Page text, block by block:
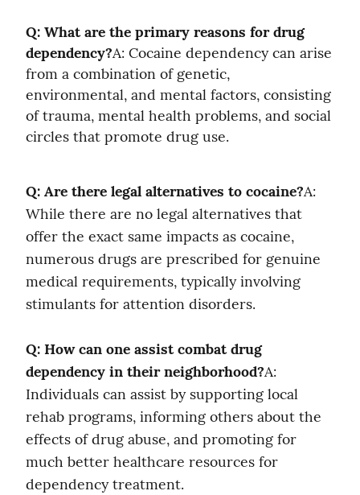
Q: What are the primary reasons for drug
dependency?A: Cocaine dependency can arise
from a combination of genetic,
environmental, and mental factors, consisting
of trauma, mental health problems, and social
circles that promote drug use.
Q: Are there legal alternatives to cocaine?A:
While there are no legal alternatives that
offer the exact same impacts as cocaine,
numerous drugs are prescribed for genuine
medical requirements, typically involving
stimulants for attention disorders.
Q: How can one assist combat drug
dependency in their neighborhood?A:
Individuals can assist by supporting local
rehab programs, informing others about the
effects of drug abuse, and promoting for
much better healthcare resources for
dependency treatment.